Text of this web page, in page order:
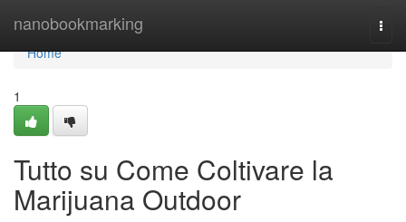
nanobookmarking
Home
Home
1
Tutto su Come Coltivare la
Marijuana Outdoor